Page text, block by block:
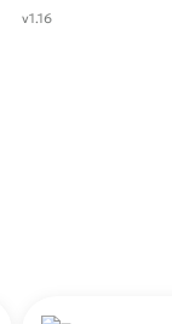
v1.16